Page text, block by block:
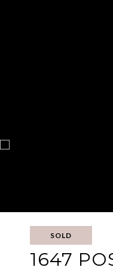
SOLD
1647